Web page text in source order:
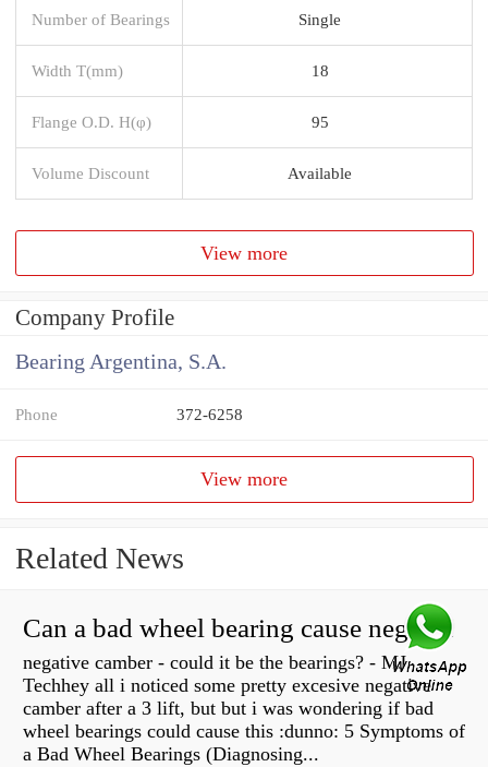
Number of Bearings Single
Width T(mm) 18
Flange O.D. H(φ) 95
Volume Discount Available
View more
Company Profile
Bearing Argentina, S.A.
Phone 372-6258
View more
Related News
Can a bad wheel bearing cause negative camber?
negative camber - could it be the bearings? - MJ
Techhey all i noticed some pretty excesive negative
camber after a 3 lift, but but i was wondering if bad
wheel bearings could cause this :dunno: 5 Symptoms of
a Bad Wheel Bearings (Diagnosing...